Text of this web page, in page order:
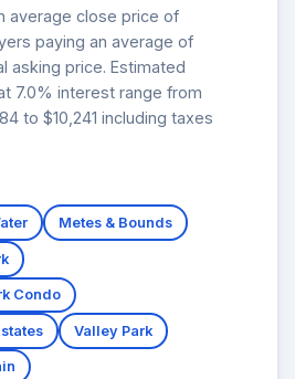
average close price of
paying an average of
asking price. Estimated
7.0% interest range from
to $10,241 including taxes
Metes & Bounds
Condo
Valley Park